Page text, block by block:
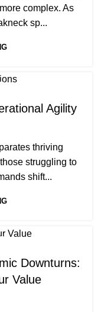
complex. As
sp...
Agility
thriving
struggling to
shift...
Downturns:
Value